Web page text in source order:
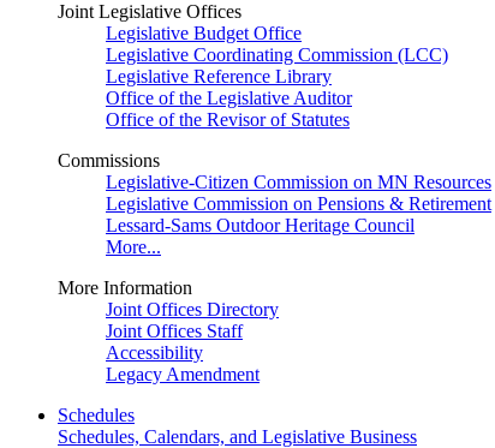
Joint Legislative Offices
Legislative Budget Office
Legislative Coordinating Commission (LCC)
Legislative Reference Library
Office of the Legislative Auditor
Office of the Revisor of Statutes
Commissions
Legislative-Citizen Commission on MN Resources
Legislative Commission on Pensions & Retirement
Lessard-Sams Outdoor Heritage Council
More...
More Information
Joint Offices Directory
Joint Offices Staff
Accessibility
Legacy Amendment
Schedules
Schedules, Calendars, and Legislative Business